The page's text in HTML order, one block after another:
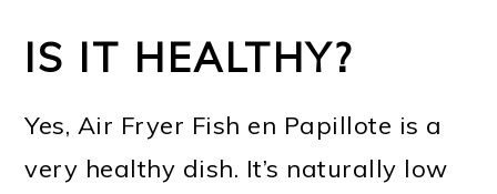
IS IT HEALTHY?
Yes, Air Fryer Fish en Papillote is a
very healthy dish. It’s naturally low